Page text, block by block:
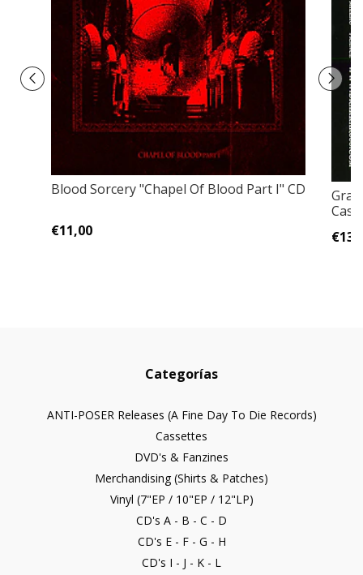
Blood Sorcery "Chapel Of Blood Part I" CD
€11,00
Categorías
ANTI-POSER Releases (A Fine Day To Die Records)
Cassettes
DVD's & Fanzines
Merchandising (Shirts & Patches)
Vinyl (7"EP / 10"EP / 12"LP)
CD's A - B - C - D
CD's E - F - G - H
CD's I - J - K - L